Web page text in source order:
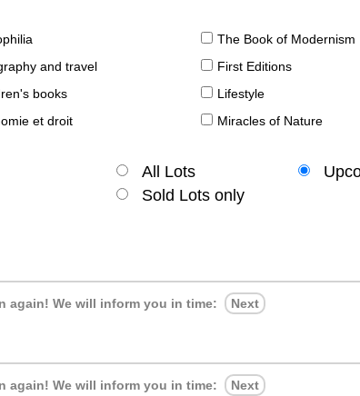
The Book of Modernism
and travel First Editions
books Lifestyle
et droit Miracles of Nature
All Lots
Sold Lots only
again! We will inform you in time: Next
again! We will inform you in time: Next